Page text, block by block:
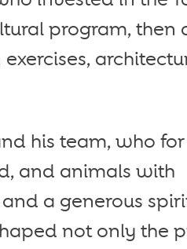
program, then
his team, who
and animals with
a generous
not only the